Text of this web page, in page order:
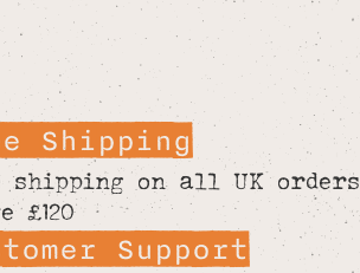
Shipping
shipping on all UK orders
£120
Support